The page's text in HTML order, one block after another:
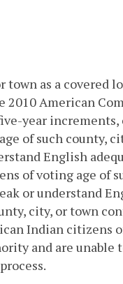
town as a
American
year
of such county,
English
of voting age of
or understand
city, or town
Indian citizens
and are unable